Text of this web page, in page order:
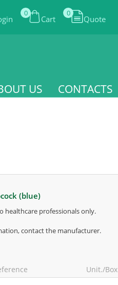
Cart
0
Quote
0
US CONTACTS
(blue)
healthcare professionals only.
contact the manufacturer.
Unit./Box